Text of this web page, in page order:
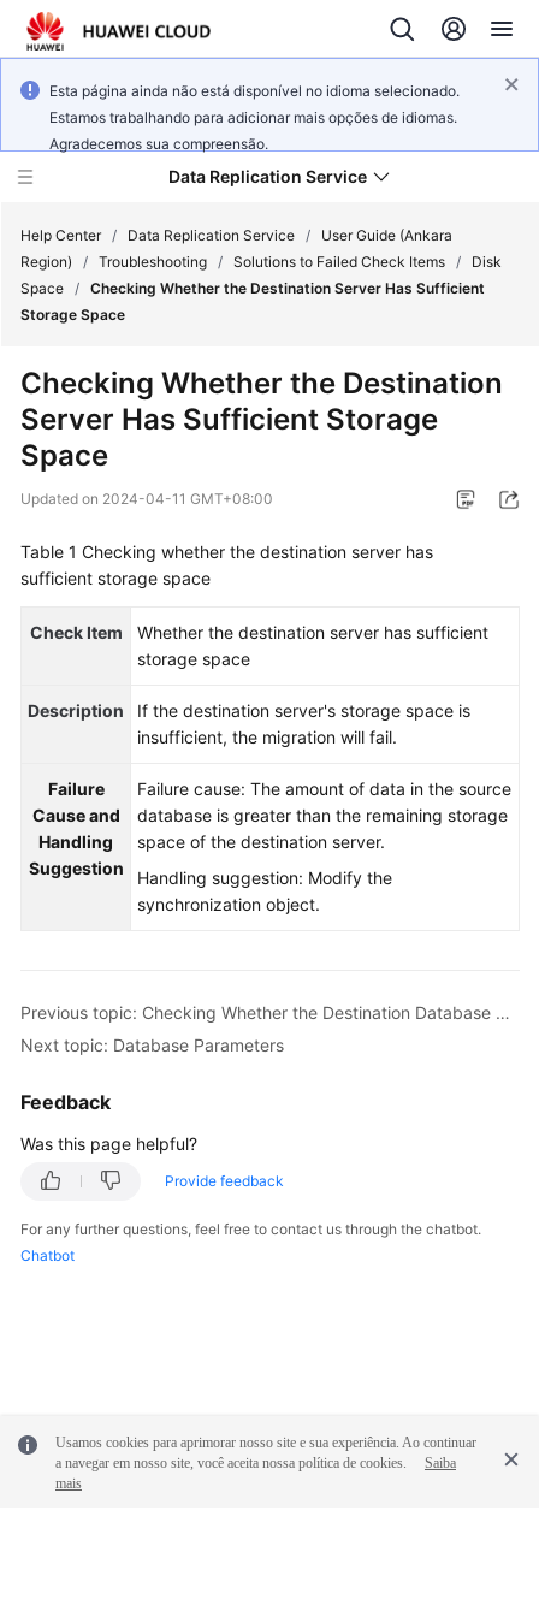
Esta página ainda não está disponível no idioma selecionado.
Estamos trabalhando para adicionar mais opções de idiomas.
Agradecemos sua compreensão.
Data Replication Service
What's
Service
Overview
Billing
Started
Guide
Practices
White
Paper
API
FAQs
Troubleshooting
Videos
Documents
Shared
Responsibilities
Help Center / Data Replication Service /
User Guide (Ankara
Region)
/ Troubleshooting / Solutions to Failed Check Items /
Disk
Space / Checking Whether the Destination Server Has Sufficient
Storage Space
Checking Whether the Destination
Server Has Sufficient Storage
Space
Updated on 2024-04-11 GMT+08:00
Table 1 Checking whether the destination server has
sufficient storage space
Check Item
Whether the destination server has sufficient
storage space
Description
If the destination server's storage space is
insufficient, the migration will fail.
Failure
Cause and
Handling
Suggestion
Failure cause: The amount of data in the source
database is greater than the remaining storage
space of the destination server.
Handling suggestion: Modify the
synchronization object.
Previous topic: Checking Whether the Destination Database Has Sufficient Storage Space
Next topic: Database Parameters
Feedback
Was this page helpful?
Provide feedback
For any further questions, feel free to contact us through the chatbot.
Chatbot
Usamos cookies para aprimorar nosso site e sua experiência. Ao continuar
a navegar em nosso site, você aceita nossa política de cookies.
Saiba
mais